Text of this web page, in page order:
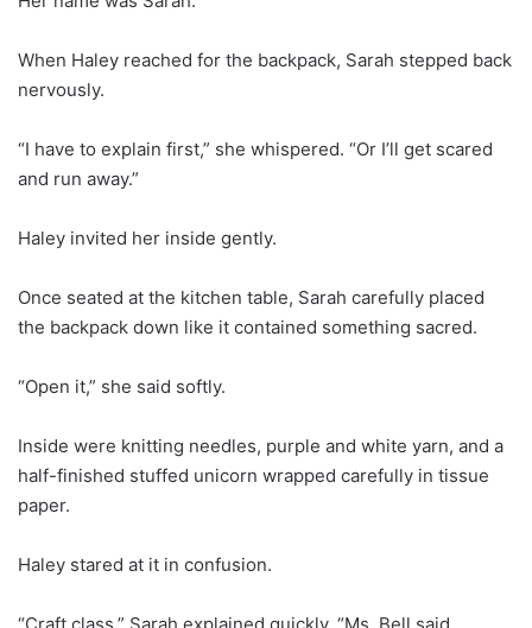
When Haley reached for the backpack, Sarah stepped back
nervously.
“I have to explain first,” she whispered. “Or I’ll get scared
and run away.”
Haley invited her inside gently.
Once seated at the kitchen table, Sarah carefully placed
the backpack down like it contained something sacred.
“Open it,” she said softly.
Inside were knitting needles, purple and white yarn, and a
half-finished stuffed unicorn wrapped carefully in tissue
paper.
Haley stared at it in confusion.